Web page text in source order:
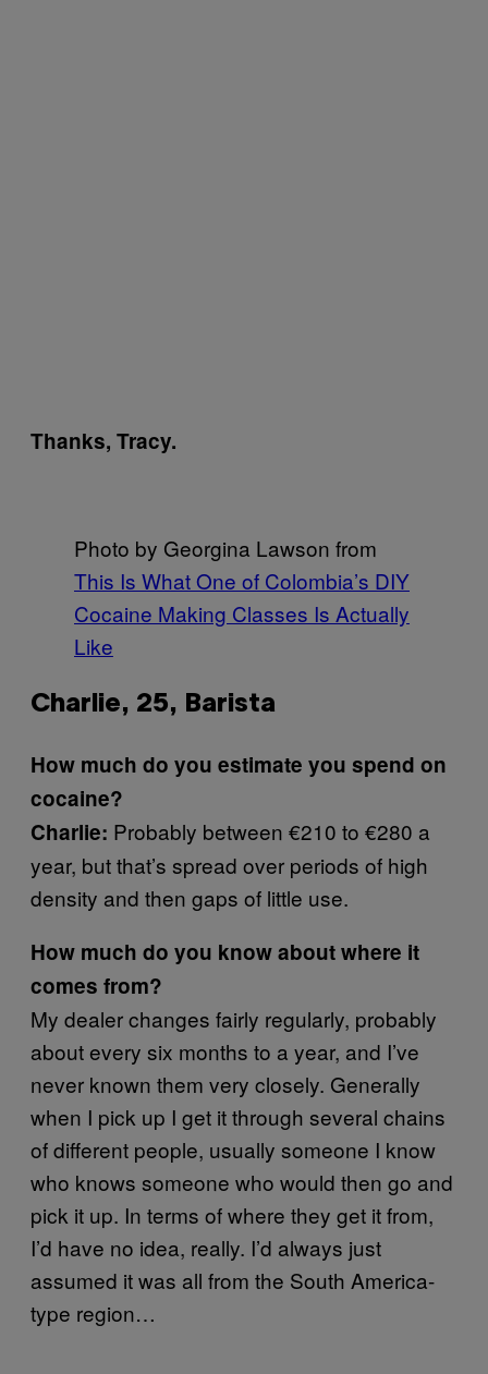
Thanks, Tracy.
Photo by Georgina Lawson from
This Is What One of Colombia’s DIY
Cocaine Making Classes Is Actually
Like
Charlie, 25, Barista
How much do you estimate you spend on
cocaine?
Charlie: Probably between €210 to €280 a
year, but that’s spread over periods of high
density and then gaps of little use.
How much do you know about where it
comes from?
My dealer changes fairly regularly, probably
about every six months to a year, and I’ve
never known them very closely. Generally
when I pick up I get it through several chains
of different people, usually someone I know
who knows someone who would then go and
pick it up. In terms of where they get it from,
I’d have no idea, really. I’d always just
assumed it was all from the South America-
type region…